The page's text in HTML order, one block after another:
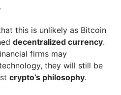
this is unlikely as Bitcoin
decentralized currency.
firms may
they will still be
crypto’s philosophy.